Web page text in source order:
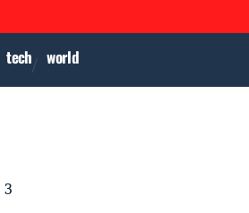
tech world